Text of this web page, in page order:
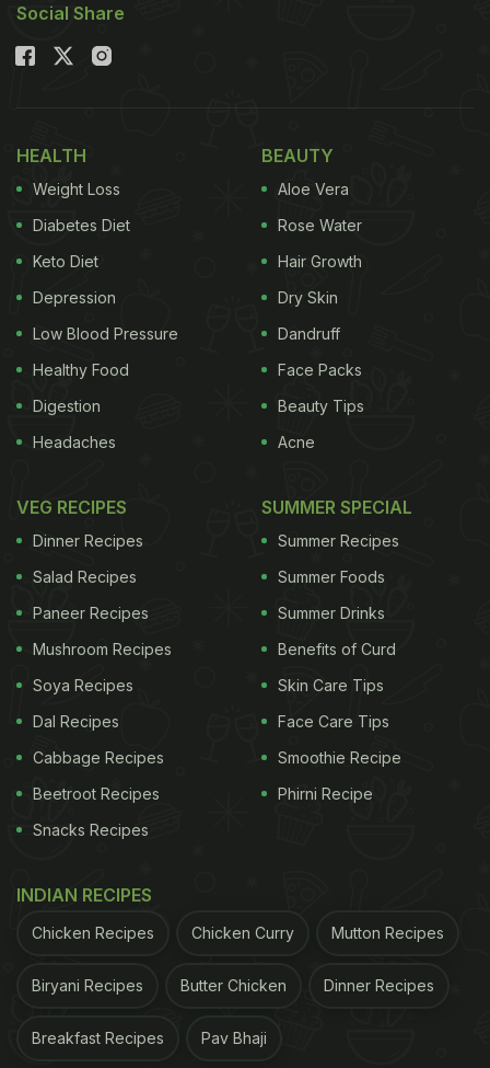
Social Share
HEALTH
Weight Loss
Diabetes Diet
Keto Diet
Depression
Low Blood Pressure
Healthy Food
Digestion
Headaches
BEAUTY
Aloe Vera
Rose Water
Hair Growth
Dry Skin
Dandruff
Face Packs
Beauty Tips
Acne
VEG RECIPES
Dinner Recipes
Salad Recipes
Paneer Recipes
Mushroom Recipes
Soya Recipes
Dal Recipes
Cabbage Recipes
Beetroot Recipes
Snacks Recipes
SUMMER SPECIAL
Summer Recipes
Summer Foods
Summer Drinks
Benefits of Curd
Skin Care Tips
Face Care Tips
Smoothie Recipe
Phirni Recipe
INDIAN RECIPES
Chicken Recipes Chicken Curry Mutton Recipes
Biryani Recipes Butter Chicken Dinner Recipes
Breakfast Recipes Pav Bhaji